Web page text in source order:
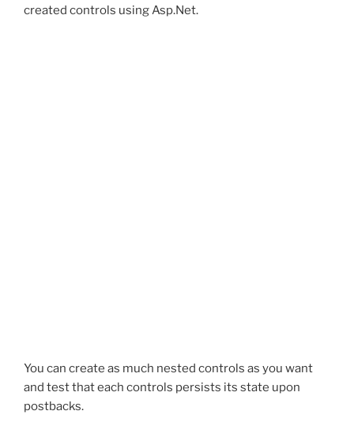
created controls using Asp.Net.
You can create as much nested controls as you want
and test that each controls persists its state upon
postbacks.